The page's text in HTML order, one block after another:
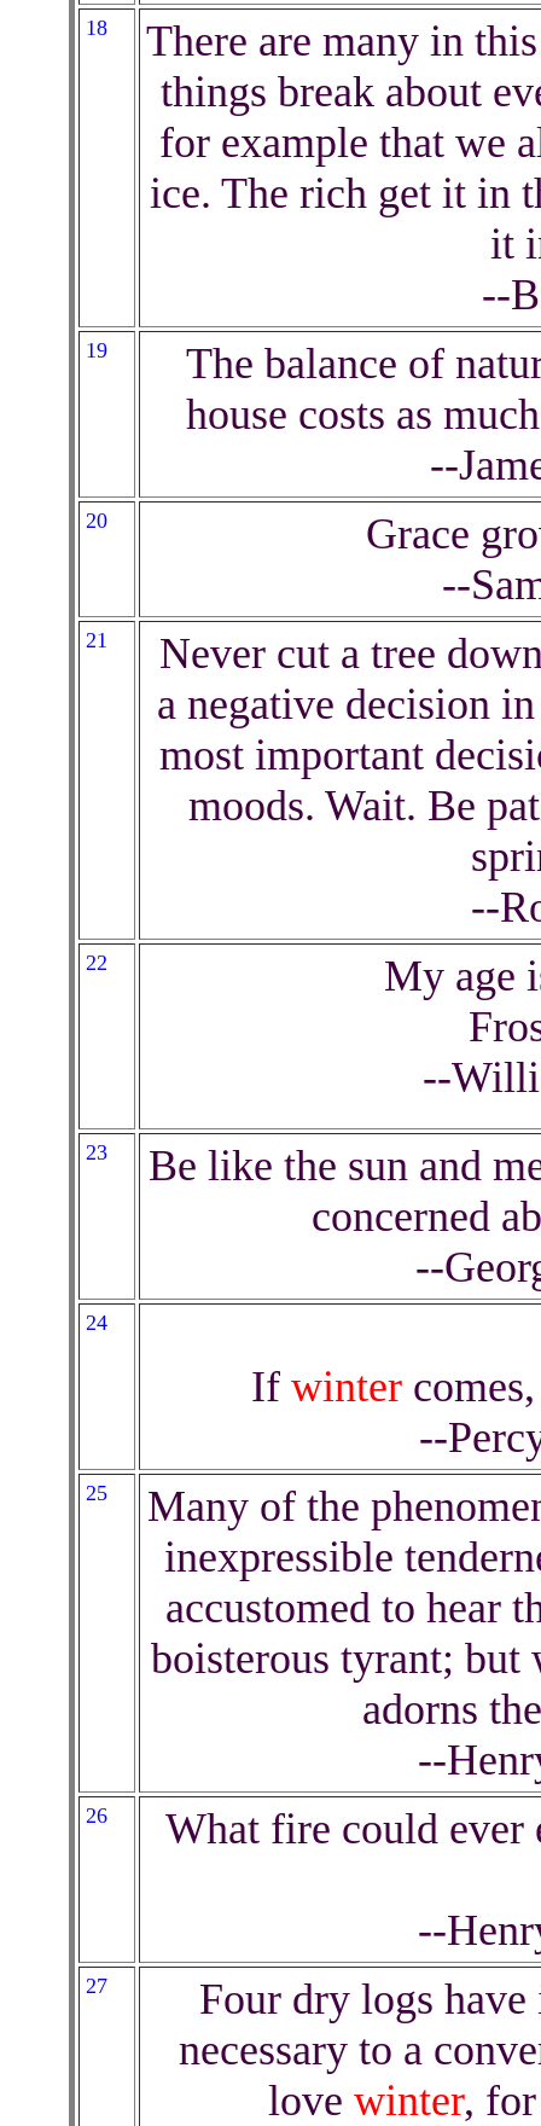
18
There are many in
things break about
for example that we
ice. The rich get it in
it
--
19
The balance of
house costs as
--
20
Grace
--
21
Never cut a tree
a negative decision
most important
moods. Wait. Be
--
22
My age
--
23
Be like the sun and
concerned
--
24
If winter
--
25
Many of the
inexpressible
accustomed to hear
boisterous tyrant; but
adorns
--
26 What fire could ever
--
27
Four dry logs
necessary to a
love winter,